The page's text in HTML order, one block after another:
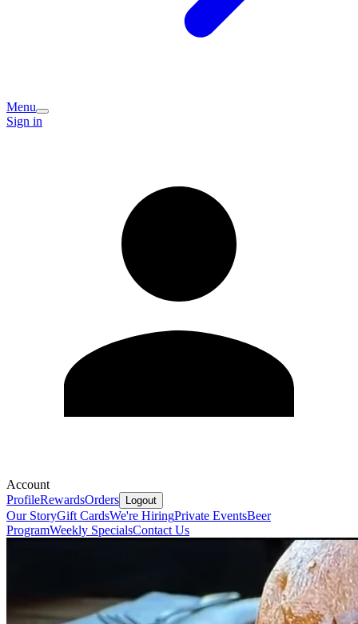
Menu
Sign in
Account
ProfileRewardsOrders Logout
Our StoryGift CardsWe're HiringPrivate EventsBeer
ProgramWeekly SpecialsContact Us